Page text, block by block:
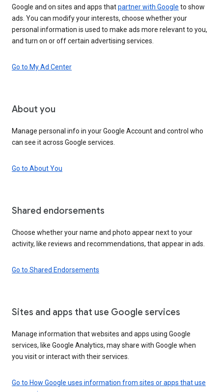
Google and on sites and apps thatpartner with Google to show
ads. You can modify your interests, choose whether your
personal information is used to make ads more relevant to you,
and turn on or off certain advertising services.
Go to My Ad Center
About you
Manage personal info in your Google Account and control who
can see it across Google services.
Go to About You
Shared endorsements
Choose whether your name and photo appear next to your
activity, like reviews and recommendations, that appear in ads.
Go to Shared Endorsements
Sites and apps that use Google services
Manage information that websites and apps using Google
services, like Google Analytics, may share with Google when
you visit or interact with their services.
Go to How Google uses information from sites or apps that use